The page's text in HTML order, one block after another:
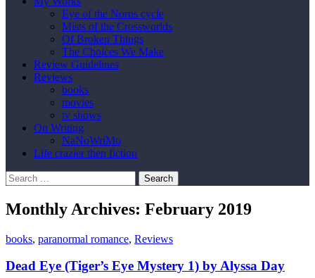
Eye of the Norns cycle
Mists of the Crossworlds
Of Broken Things
The Choices We Make
Review Guidelines
Reviews
books
movies
tv shows
On Writing
NaNoWriMo
Life crazier then fiction
Search
for:
Monthly Archives: February 2019
books, paranormal romance, Reviews
Dead Eye (Tiger’s Eye Mystery 1) by Alyssa Day